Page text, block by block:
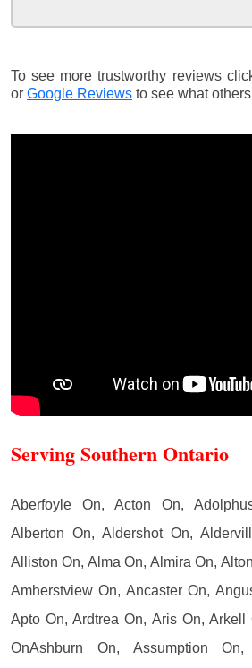
To see more trustworthy reviews
or Google Reviews to see what
Serving Southern Ontario
Aberfoyle On, Acton On,
Alberton On, Aldershot On,
Alliston On, Alma On, Almira On,
Amherstview On, Ancaster On,
Apto On, Ardtrea On, Aris On, Arkell
OnAshburn On, Assumption On,